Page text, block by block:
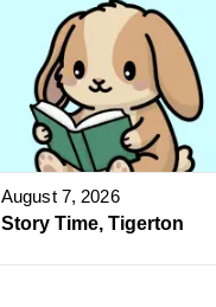
August 7, 2026
Story Time, Tigerton